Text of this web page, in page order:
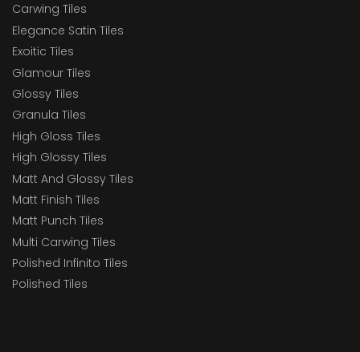
Carwing Tiles
Elegance Satin Tiles
Exoitic Tiles
Glamour Tiles
Glossy Tiles
Granula Tiles
High Gloss Tiles
High Glossy Tiles
Matt And Glossy Tiles
Matt Finish Tiles
Matt Punch Tiles
Multi Carwing Tiles
Polished Infinito Tiles
Polished Tiles